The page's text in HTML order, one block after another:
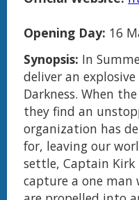
Opening Day: 16
Synopsis: In
deliver an
Darkness. When
they find an
organization has
for, leaving our
settle, Captain
capture a one man